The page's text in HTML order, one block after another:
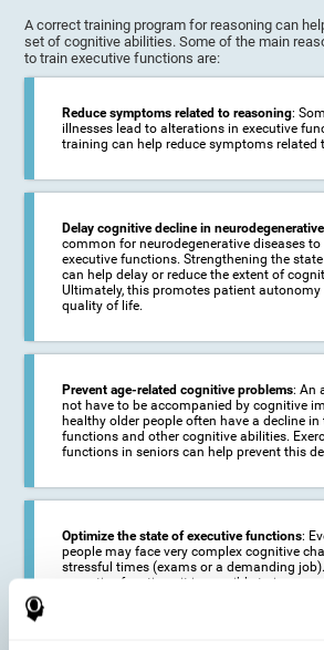
A correct training program for reasoning can
set of cognitive abilities. Some of the main
to train executive functions are:
Reduce symptoms related to reasoning:
illnesses lead to alterations in executive
training can help reduce symptoms related
Delay cognitive decline in
common for neurodegenerative diseases
executive functions. Strengthening the
can help delay or reduce the extent of
Ultimately, this promotes patient autonomy
quality of life.
Prevent age-related cognitive problems: An
not have to be accompanied by cognitive
healthy older people often have a decline in
functions and other cognitive abilities.
functions in seniors can help prevent this
Optimize the state of executive functions:
people may face very complex cognitive
stressful times (exams or a demanding
executive functions it is possible to